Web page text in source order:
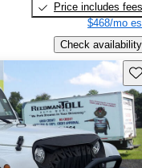
Price includes fees
$468/mo
Check availability